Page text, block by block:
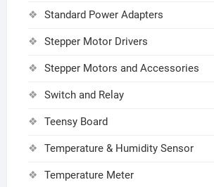
Standard Power Adapters
Stepper Motor Drivers
Stepper Motors and Accessories
Switch and Relay
Teensy Board
Temperature & Humidity Sensor
Temperature Meter